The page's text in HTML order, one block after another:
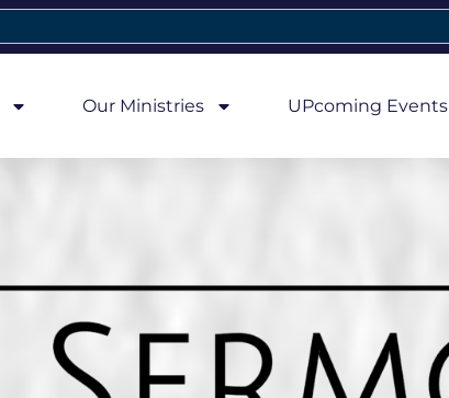
Our Ministries UPcoming Events